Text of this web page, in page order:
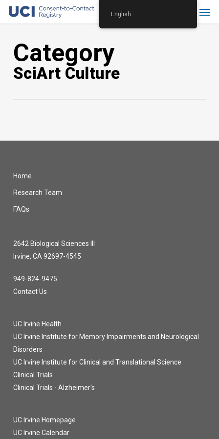
Skip
contentCategory
SciArt Culture
Home
Research Team
FAQs
2642 Biological Sciences III
Irvine, CA 92697-4545
949-824-9475
Contact Us
UC Irvine Health
UC Irvine Institute for Memory Impairments and Neurological
Disorders
UC Irvine Institute for Clinical and Translational Science
Clinical Trials
Clinical Trials - Alzheimer's
UC Irvine Homepage
UC Irvine Calendar
English